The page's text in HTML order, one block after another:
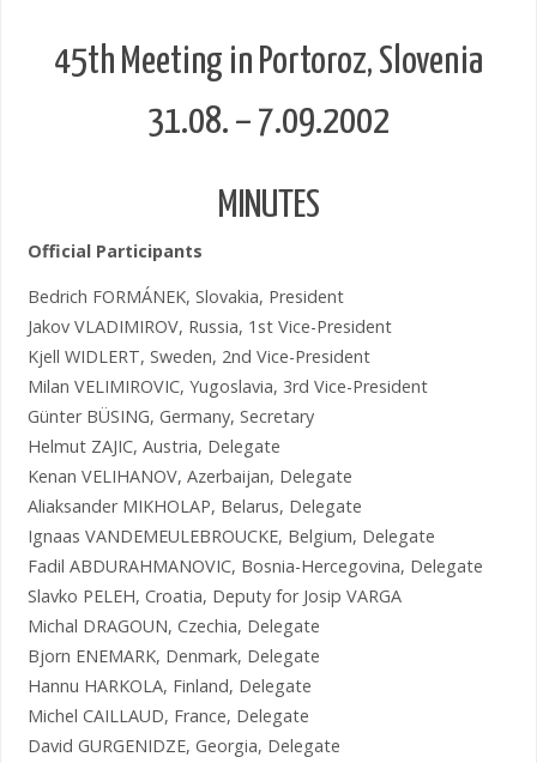
45th Meeting in Portoroz, Slovenia
31.08. – 7.09.2002
MINUTES
Official Participants
Bedrich FORMÁNEK, Slovakia, President
Jakov VLADIMIROV, Russia, 1st Vice-President
Kjell WIDLERT, Sweden, 2nd Vice-President
Milan VELIMIROVIC, Yugoslavia, 3rd Vice-President
Günter BÜSING, Germany, Secretary
Helmut ZAJIC, Austria, Delegate
Kenan VELIHANOV, Azerbaijan, Delegate
Aliaksander MIKHOLAP, Belarus, Delegate
Ignaas VANDEMEULEBROUCKE, Belgium, Delegate
Fadil ABDURAHMANOVIC, Bosnia-Hercegovina, Delegate
Slavko PELEH, Croatia, Deputy for Josip VARGA
Michal DRAGOUN, Czechia, Delegate
Bjorn ENEMARK, Denmark, Delegate
Hannu HARKOLA, Finland, Delegate
Michel CAILLAUD, France, Delegate
David GURGENIDZE, Georgia, Delegate